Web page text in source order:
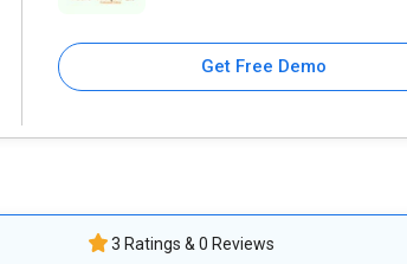
Get Free Demo
3 Ratings & 0 Reviews